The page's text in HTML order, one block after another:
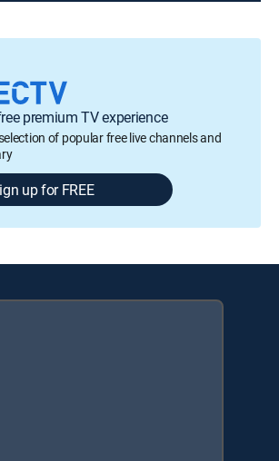
premium TV experience
of popular free live channels and
up for FREE